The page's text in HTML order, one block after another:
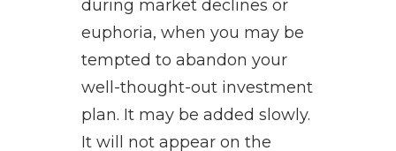
during market declines or
euphoria, when you may be
tempted to abandon your
well-thought-out investment
plan. It may be added slowly.
It will not appear on the